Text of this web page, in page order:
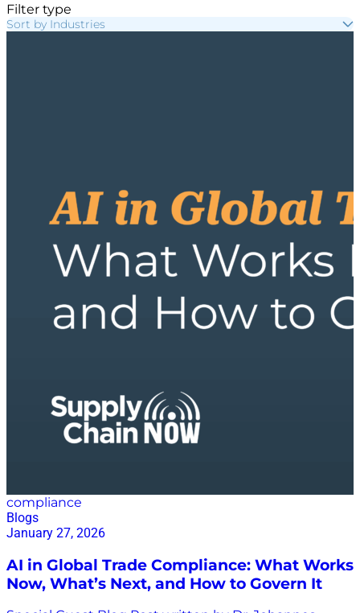
Filter type
Sort by Industries
compliance
Blogs
January 27, 2026
AI in Global Trade Compliance: What Works
Now, What’s Next, and How to Govern It